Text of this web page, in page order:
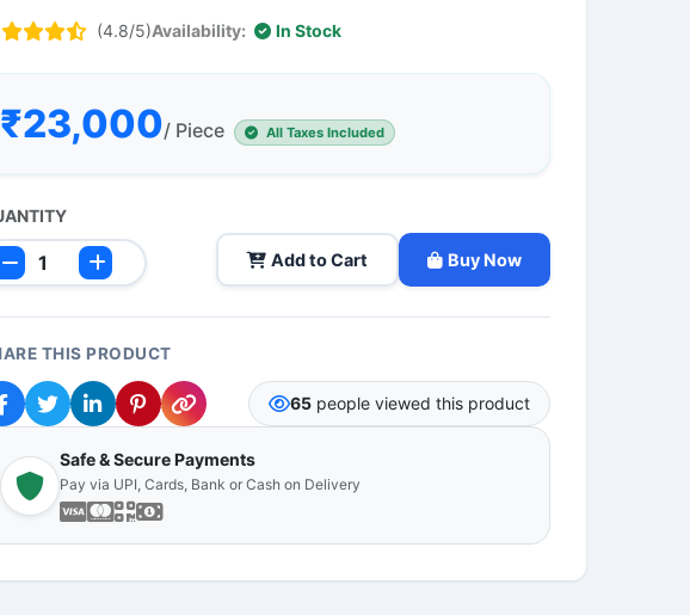
(4.8/5)Availability: In Stock
₹23,000/ Piece All Taxes Included
Add to Cart Buy Now
THIS PRODUCT
65people viewed this product
Safe & Secure Payments
Pay via UPI, Cards, Bank or Cash on Delivery